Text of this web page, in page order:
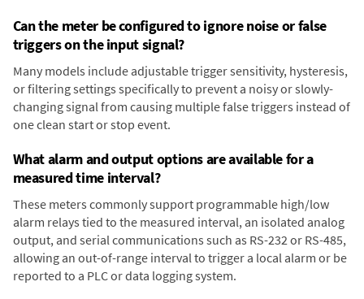
Can the meter be configured to ignore noise or false
triggers on the input signal?
Many models include adjustable trigger sensitivity, hysteresis,
or filtering settings specifically to prevent a noisy or slowly-
changing signal from causing multiple false triggers instead of
one clean start or stop event.
What alarm and output options are available for a
measured time interval?
These meters commonly support programmable high/low
alarm relays tied to the measured interval, an isolated analog
output, and serial communications such as RS-232 or RS-485,
allowing an out-of-range interval to trigger a local alarm or be
reported to a PLC or data logging system.